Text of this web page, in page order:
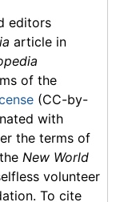
editors
article in
of the
(CC-by-
with
the terms of
New World
volunteer
To cite